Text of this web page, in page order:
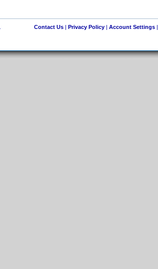
Contact Us| Privacy Policy| Account Settings|